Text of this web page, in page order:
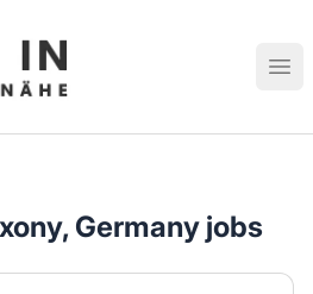
lokale Stellenangebote in
Germany jobs